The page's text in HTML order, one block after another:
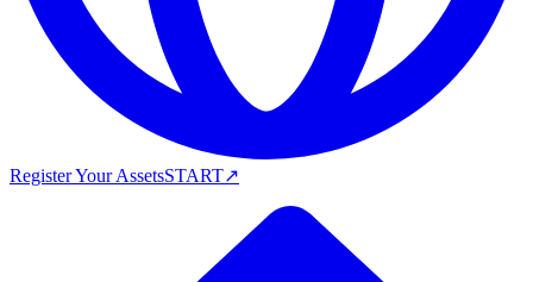
Register Your AssetsSTART↗